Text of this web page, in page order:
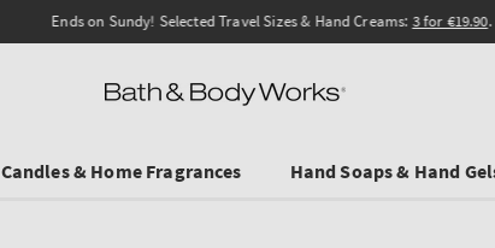
Ends on Sundy! Selected Travel Sizes & Hand Creams:3 for €19.90.
Candles & Home Fragrances Hand Soaps & Hand